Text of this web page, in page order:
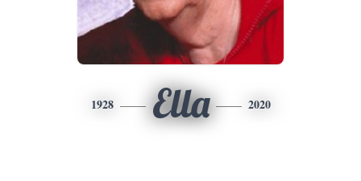
1928 Ella 2020